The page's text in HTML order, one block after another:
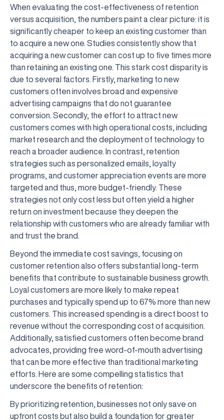
When evaluating the cost-effectiveness of retention
versus acquisition, the numbers paint a clear picture: it is
significantly cheaper to keep an existing customer than
to acquire a new one. Studies consistently show that
acquiring a new customer can cost up to five times more
than retaining an existing one. This stark cost disparity is
due to several factors. Firstly, marketing to new
customers often involves broad and expensive
advertising campaigns that do not guarantee
conversion. Secondly, the effort to attract new
customers comes with high operational costs, including
market research and the deployment of technology to
reach a broader audience. In contrast, retention
strategies such as personalized emails, loyalty
programs, and customer appreciation events are more
targeted and thus, more budget-friendly. These
strategies not only cost less but often yield a higher
return on investment because they deepen the
relationship with customers who are already familiar with
and trust the brand.
Beyond the immediate cost savings, focusing on
customer retention also offers substantial long-term
benefits that contribute to sustainable business growth.
Loyal customers are more likely to make repeat
purchases and typically spend up to 67% more than new
customers. This increased spending is a direct boost to
revenue without the corresponding cost of acquisition.
Additionally, satisfied customers often become brand
advocates, providing free word-of-mouth advertising
that can be more effective than traditional marketing
efforts. Here are some compelling statistics that
underscore the benefits of retention:
By prioritizing retention, businesses not only save on
upfront costs but also build a foundation for greater